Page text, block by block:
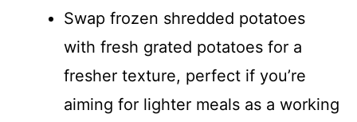
Swap frozen shredded potatoes
with fresh grated potatoes for a
fresher texture, perfect if you’re
aiming for lighter meals as a working